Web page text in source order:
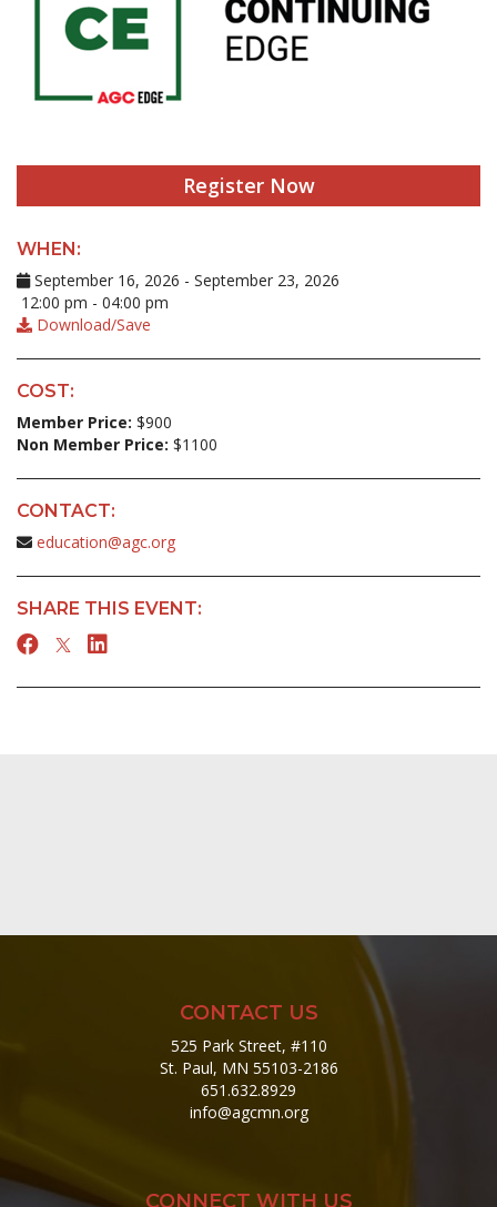
Register Now
WHEN:
September 16, 2026 - September 23, 2026
12:00 pm - 04:00 pm
Download/Save
COST:
Member Price: $900
Non Member Price: $1100
CONTACT:
education@agc.org
SHARE THIS EVENT:
CONTACT US
525 Park Street, #110
St. Paul, MN 55103-2186
651.632.8929
info@agcmn.org
CONNECT WITH US